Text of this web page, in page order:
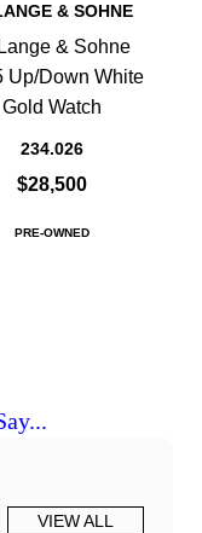
& SOHNE
& Sohne
Up/Down White
Gold Watch
234.026
$28,500
PRE-OWNED
VIEW ALL